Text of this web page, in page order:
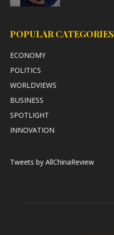
POPULAR CATEGORIES
ECONOMY
POLITICS
WORLDVIEWS
BUSINESS
SPOTLIGHT
INNOVATION
Tweets by AllChinaReview